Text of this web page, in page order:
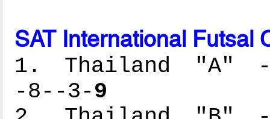
SAT International Futsal
1. Thailand "A"
-8--3-9